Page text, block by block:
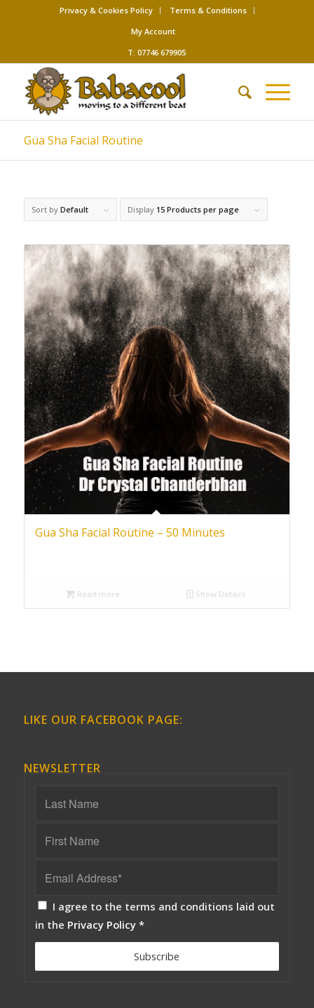
Privacy & Cookies Policy
Terms & Conditions
My Account
T: 07746 679905
Gua Sha Facial Routine
Sort by Default Display 15 Products per page
Gua Sha Facial Routine – 50 Minutes
Read more Show Details
LIKE OUR FACEBOOK PAGE:
NEWSLETTER
I agree to the terms and conditions laid out
in the Privacy Policy *